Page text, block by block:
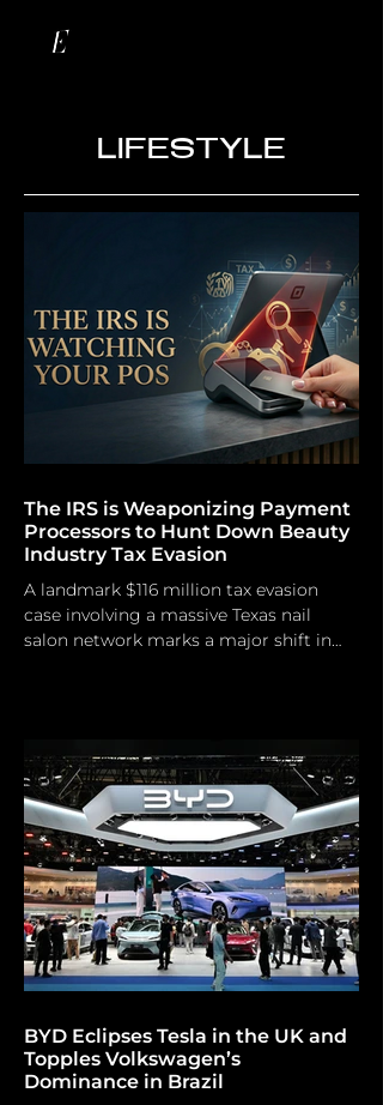
LIFESTYLE
The IRS is Weaponizing Payment
Processors to Hunt Down Beauty
Industry Tax Evasion
A landmark $116 million tax evasion
case involving a massive Texas nail
salon network marks a major shift in
ecosystem—forcing platforms like
Square, Stripe, and specialized
merchant services—to act as frontline
informants. For the beauty and luxury
service sectors, the era of "off-the-
books" cash flow is effectively over.
From the Backroom
BYD Eclipses Tesla in the UK and
Topples Volkswagen’s
Dominance in Brazil